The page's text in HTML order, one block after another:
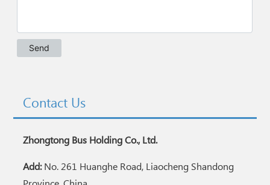
Contact Us
Zhongtong Bus Holding Co., Ltd.
Add:No. 261 Huanghe Road, Liaocheng Shandong